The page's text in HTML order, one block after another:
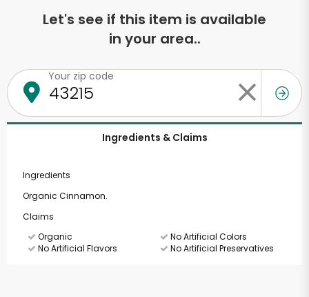
Let's see if this item is available
in your area..
Your zip code
Ingredients & Claims
Ingredients
Organic Cinnamon.
Claims
Organic
No Artificial Colors
No Artificial Flavors
No Artificial Preservatives